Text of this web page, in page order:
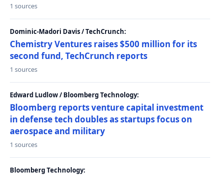
1 sources
Dominic-Madori Davis / TechCrunch:
Chemistry Ventures raises $500 million for its
second fund, TechCrunch reports
1 sources
Edward Ludlow / Bloomberg Technology:
Bloomberg reports venture capital investment
in defense tech doubles as startups focus on
aerospace and military
1 sources
Bloomberg Technology: